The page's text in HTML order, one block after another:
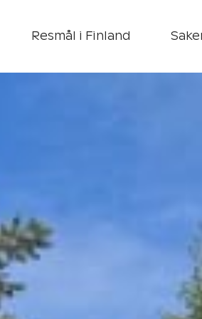
Resmål i Finland